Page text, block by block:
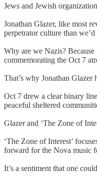
Jews and Jewish
Jonathan Glazer, like most
perpetrator culture than
Why are we Nazis?
commemorating the Oct 7
That’s why Jonathan Glazer
Oct 7 drew a clear binary
peaceful sheltered
Glazer and ‘The Zone of
‘The Zone of Interest’
forward for the Nova music
It’s a sentiment that one